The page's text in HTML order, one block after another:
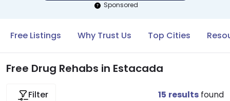
Sponsored
Free Listings Why Trust Us Top Cities
Free Drug Rehabs in Estacada
Filter 15 results found